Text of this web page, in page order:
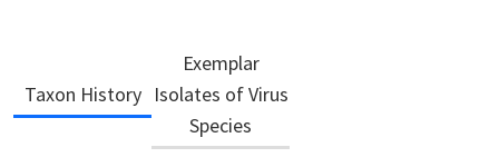
Taxon History
Exemplar
Isolates of Virus
Species